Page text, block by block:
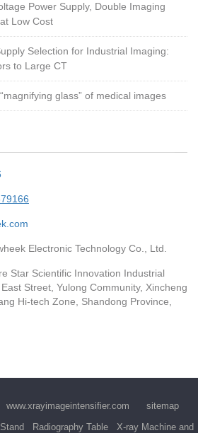
Power Supply, Double Imaging
Low Cost
Selection for Industrial Imaging:
to Large CT
glass” of medical images
Electronic Technology Co., Ltd.
Star Scientific Innovation Industrial
Street, Yulong Community, Xincheng
Hi-tech Zone, Shandong Province,
www.xrayimageintensifier.com
sitemap
Radiography Table X-ray Machine and